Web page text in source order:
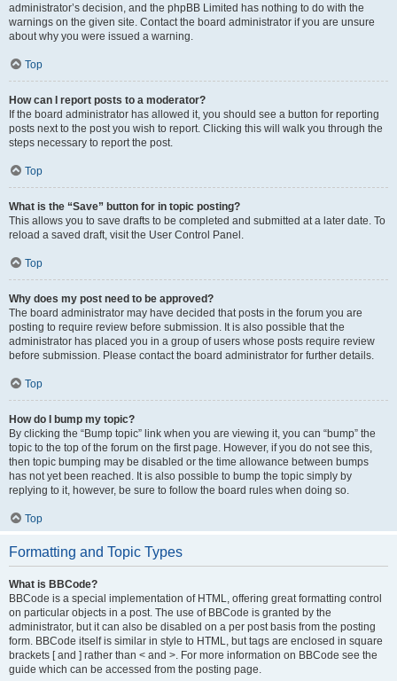
administrator’s decision, and the phpBB Limited has nothing to do with the
warnings on the given site. Contact the board administrator if you are unsure
about why you were issued a warning.
Top
How can I report posts to a moderator?
If the board administrator has allowed it, you should see a button for reporting
posts next to the post you wish to report. Clicking this will walk you through the
steps necessary to report the post.
Top
What is the “Save” button for in topic posting?
This allows you to save drafts to be completed and submitted at a later date. To
reload a saved draft, visit the User Control Panel.
Top
Why does my post need to be approved?
The board administrator may have decided that posts in the forum you are
posting to require review before submission. It is also possible that the
administrator has placed you in a group of users whose posts require review
before submission. Please contact the board administrator for further details.
Top
How do I bump my topic?
By clicking the “Bump topic” link when you are viewing it, you can “bump” the
topic to the top of the forum on the first page. However, if you do not see this,
then topic bumping may be disabled or the time allowance between bumps
has not yet been reached. It is also possible to bump the topic simply by
replying to it, however, be sure to follow the board rules when doing so.
Top
Formatting and Topic Types
What is BBCode?
BBCode is a special implementation of HTML, offering great formatting control
on particular objects in a post. The use of BBCode is granted by the
administrator, but it can also be disabled on a per post basis from the posting
form. BBCode itself is similar in style to HTML, but tags are enclosed in square
brackets [ and ] rather than < and >. For more information on BBCode see the
guide which can be accessed from the posting page.